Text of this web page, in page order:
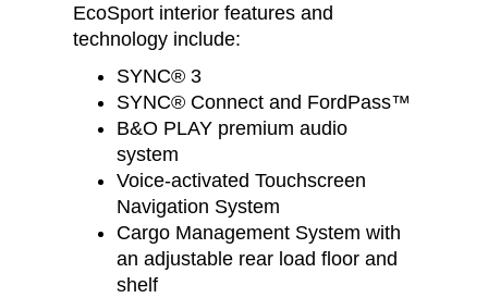
EcoSport interior features and
technology include:
SYNC® 3
SYNC® Connect and FordPass™
B&O PLAY premium audio
system
Voice-activated Touchscreen
Navigation System
Cargo Management System with
an adjustable rear load floor and
shelf